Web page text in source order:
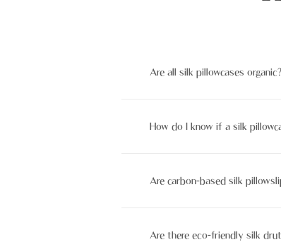
Are all silk pillowcases organic?
How do I know if a silk
Are carbon-based silk
Are there eco-friendly silk